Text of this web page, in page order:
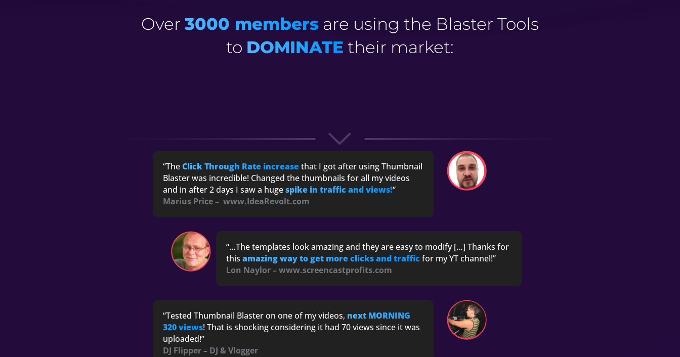
Over 3000 members are using the Blaster Tools
to DOMINATE their market:
“TheClick Through Rate increasethat I got after using Thumbnail
Blaster was incredible! Changed the thumbnails for all my videos
and in after 2 days I saw a hugespike in traffic and views!“
Marius Price – www.IdeaRevolt.com
“…The templates look amazing and they are easy to modify […] Thanks for
this amazing way to get more clicks and traffic for my YT channel!”
Lon Naylor – www.screencastprofits.com
“Tested Thumbnail Blaster on one of my videos, next MORNING
320 views! That is shocking considering it had 70 views since it was
uploaded!”
DJ Flipper – DJ & Vlogger